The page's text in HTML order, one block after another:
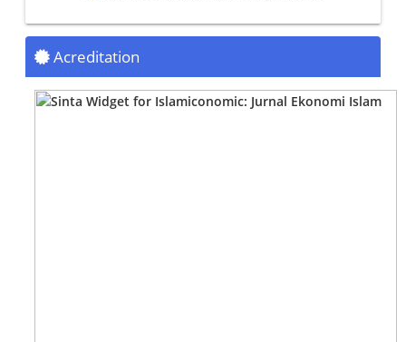
Acreditation